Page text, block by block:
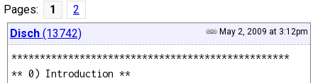
Pages:
1 2
May 2, 2009 at 3:12pm
Disch (13742)
*************************************************
** 0) Introduction **